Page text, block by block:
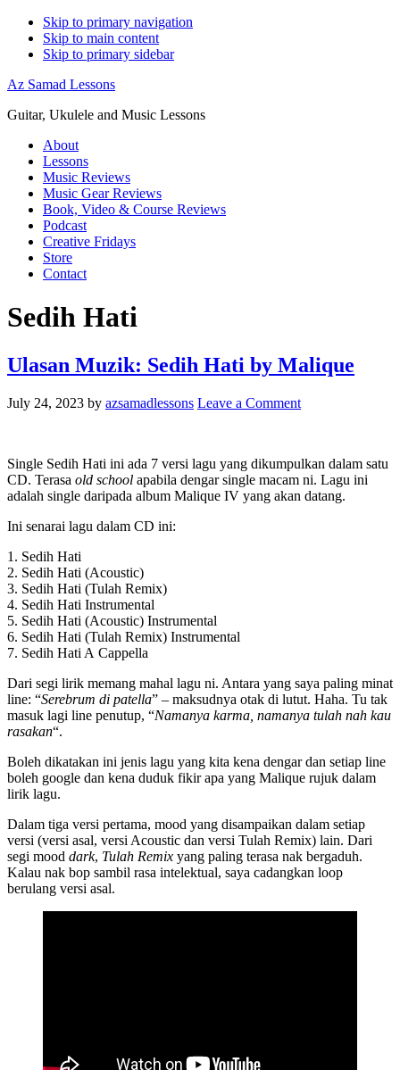
Skip to primary navigation
Skip to main content
Skip to primary sidebar
Az Samad Lessons
Guitar, Ukulele and Music Lessons
About
Lessons
Music Reviews
Music Gear Reviews
Book, Video & Course Reviews
Podcast
Creative Fridays
Store
Contact
Sedih Hati
Ulasan Muzik: Sedih Hati by Malique
July 24, 2023 by azsamadlessons Leave a Comment
Single Sedih Hati ini ada 7 versi lagu yang dikumpulkan dalam satu
CD. Terasa old school apabila dengar single macam ni. Lagu ini
adalah single daripada album Malique IV yang akan datang.
Ini senarai lagu dalam CD ini:
1. Sedih Hati
2. Sedih Hati (Acoustic)
3. Sedih Hati (Tulah Remix)
4. Sedih Hati Instrumental
5. Sedih Hati (Acoustic) Instrumental
6. Sedih Hati (Tulah Remix) Instrumental
7. Sedih Hati A Cappella
Dari segi lirik memang mahal lagu ni. Antara yang saya paling minat
line: “Serebrum di patella” – maksudnya otak di lutut. Haha. Tu tak
masuk lagi line penutup, “Namanya karma, namanya tulah nah kau
rasakan“.
Boleh dikatakan ini jenis lagu yang kita kena dengar dan setiap line
boleh google dan kena duduk fikir apa yang Malique rujuk dalam
lirik lagu.
Dalam tiga versi pertama, mood yang disampaikan dalam setiap
versi (versi asal, versi Acoustic dan versi Tulah Remix) lain. Dari
segi mood dark, Tulah Remix yang paling terasa nak bergaduh.
Kalau nak bop sambil rasa intelektual, saya cadangkan loop
berulang versi asal.